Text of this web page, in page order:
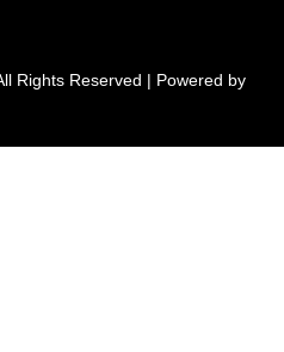
Rights Reserved | Powered by